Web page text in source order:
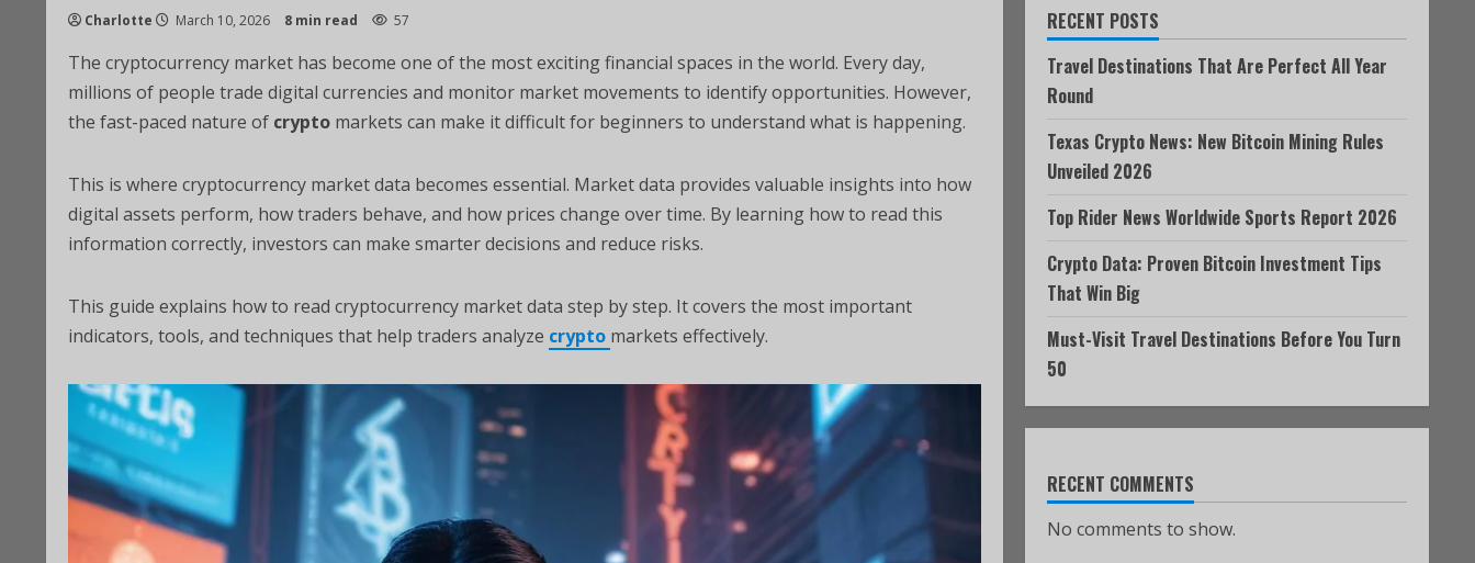
Charlotte March 10, 2026 8 min read 57
The cryptocurrency market has become one of the most exciting financial spaces in the world. Every day,
millions of people trade digital currencies and monitor market movements to identify opportunities. However,
the fast-paced nature of crypto markets can make it difficult for beginners to understand what is happening.
This is where cryptocurrency market data becomes essential. Market data provides valuable insights into how
digital assets perform, how traders behave, and how prices change over time. By learning how to read this
information correctly, investors can make smarter decisions and reduce risks.
This guide explains how to read cryptocurrency market data step by step. It covers the most important
indicators, tools, and techniques that help traders analyze crypto markets effectively.
RECENT POSTS
Travel Destinations That Are Perfect All Year
Round
Texas Crypto News: New Bitcoin Mining Rules
Unveiled 2026
Top Rider News Worldwide Sports Report 2026
Crypto Data: Proven Bitcoin Investment Tips
That Win Big
Must-Visit Travel Destinations Before You Turn
50
RECENT COMMENTS
No comments to show.